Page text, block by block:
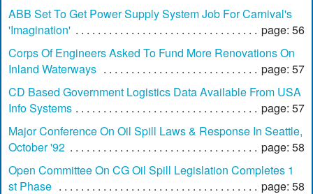
ABB Set To Get Power Supply System Job For Carnival's
'Imagination'
page: 56
Corps Of Engineers Asked To Fund More Renovations On
Inland Waterways
page: 57
CD Based Government Logistics Data Available From USA
Info Systems
page: 57
Major Conference On Oil Spill Laws & Response In Seattle,
October '92
page: 58
Open Committee On CG Oil Spill Legislation Completes 1
st Phase
page: 58